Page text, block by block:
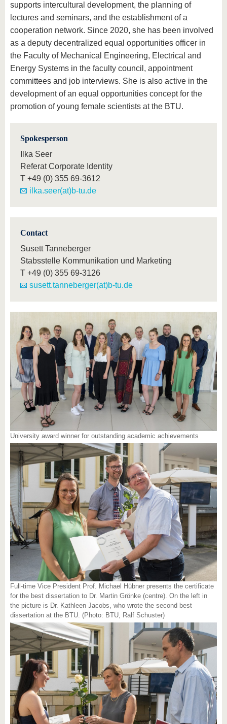
supports intercultural development, the planning of
lectures and seminars, and the establishment of a
cooperation network. Since 2020, she has been involved
as a deputy decentralized equal opportunities officer in
the Faculty of Mechanical Engineering, Electrical and
Energy Systems in the faculty council, appointment
committees and job interviews. She is also active in the
development of an equal opportunities concept for the
promotion of young female scientists at the BTU.
Spokesperson
Ilka Seer
Referat Corporate Identity
T +49 (0) 355 69-3612
ilka.seer(at)b-tu.de
Contact
Susett Tanneberger
Stabsstelle Kommunikation und Marketing
T +49 (0) 355 69-3126
susett.tanneberger(at)b-tu.de
University award winner for outstanding academic achievements
Full-time Vice President Prof. Michael Hübner presents the certificate
for the best dissertation to Dr. Martin Grönke (centre). On the left in
the picture is Dr. Kathleen Jacobs, who wrote the second best
dissertation at the BTU. (Photo: BTU, Ralf Schuster)